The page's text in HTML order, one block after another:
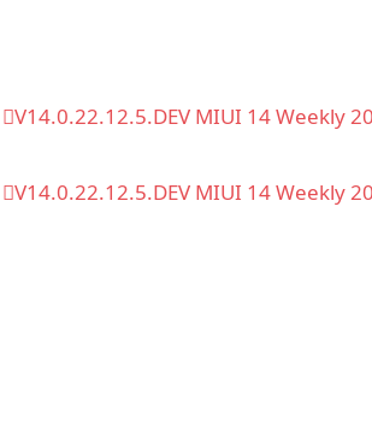
V14.0.22.12.5.DEV MIUI 14 Weekly
V14.0.22.12.5.DEV MIUI 14 Weekly